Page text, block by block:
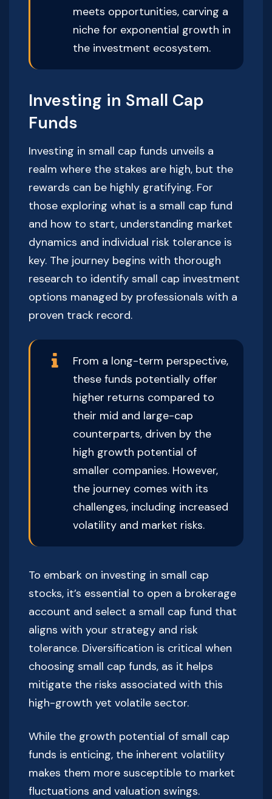
meets opportunities, carving a
niche for exponential growth in
the investment ecosystem.
Investing in Small Cap
Funds
Investing in small cap funds unveils a
realm where the stakes are high, but the
rewards can be highly gratifying. For
those exploring what is a small cap fund
and how to start, understanding market
dynamics and individual risk tolerance is
key. The journey begins with thorough
research to identify small cap investment
options managed by professionals with a
proven track record.
From a long-term perspective,
these funds potentially offer
higher returns compared to
their mid and large-cap
counterparts, driven by the
high growth potential of
smaller companies. However,
the journey comes with its
challenges, including increased
volatility and market risks.
To embark on investing in small cap
stocks, it’s essential to open a brokerage
account and select a small cap fund that
aligns with your strategy and risk
tolerance. Diversification is critical when
choosing small cap funds, as it helps
mitigate the risks associated with this
high-growth yet volatile sector.
While the growth potential of small cap
funds is enticing, the inherent volatility
makes them more susceptible to market
fluctuations and valuation swings.